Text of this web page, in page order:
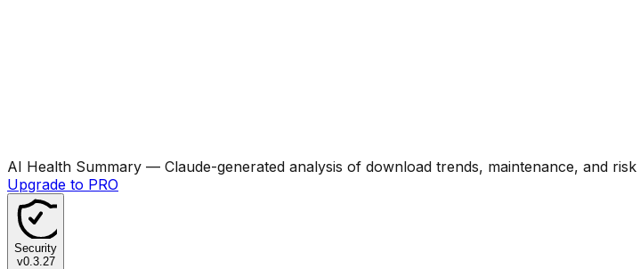
AI Health Summary — Claude-generated analysis of download trends, maintenance, and risk
Upgrade to PRO
Security
v0.3.27